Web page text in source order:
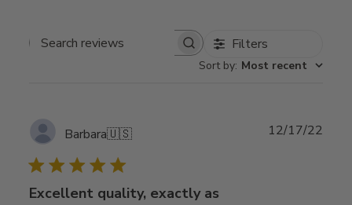
Search
Filters
Sort by: Most recent
Barbara🇺🇸
Excellent quality, exactly as
12/17/22